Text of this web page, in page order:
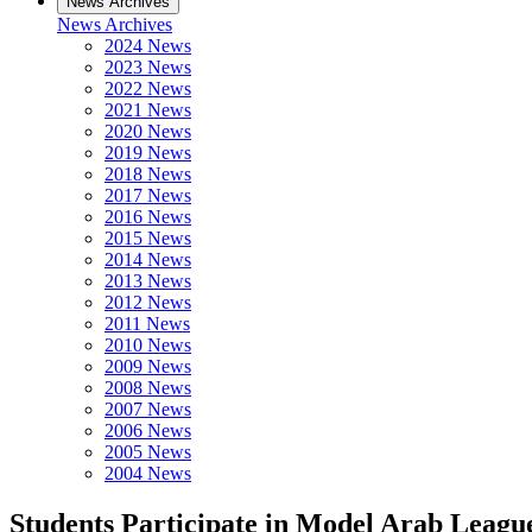
News Archives
2024 News
2023 News
2022 News
2021 News
2020 News
2019 News
2018 News
2017 News
2016 News
2015 News
2014 News
2013 News
2012 News
2011 News
2010 News
2009 News
2008 News
2007 News
2006 News
2005 News
2004 News
Students Participate in Model Arab